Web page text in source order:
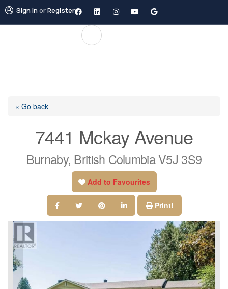
Sign inorRegister
« Go back
7441 Mckay Avenue
Burnaby, British Columbia V5J 3S9
Add to Favourites
Print!